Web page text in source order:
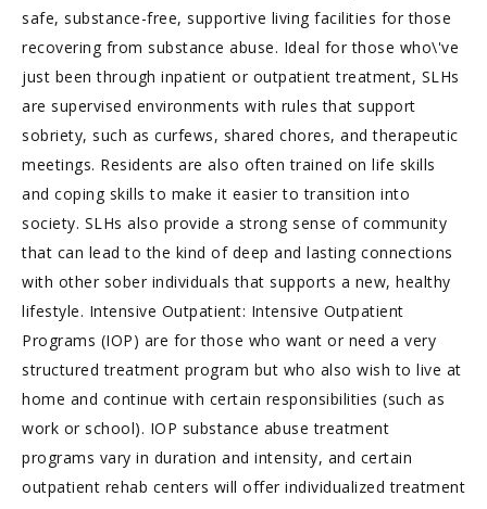
safe, substance-free, supportive living facilities for those
recovering from substance abuse. Ideal for those who\'ve
just been through inpatient or outpatient treatment, SLHs
are supervised environments with rules that support
sobriety, such as curfews, shared chores, and therapeutic
meetings. Residents are also often trained on life skills
and coping skills to make it easier to transition into
society. SLHs also provide a strong sense of community
that can lead to the kind of deep and lasting connections
with other sober individuals that supports a new, healthy
lifestyle. Intensive Outpatient: Intensive Outpatient
Programs (IOP) are for those who want or need a very
structured treatment program but who also wish to live at
home and continue with certain responsibilities (such as
work or school). IOP substance abuse treatment
programs vary in duration and intensity, and certain
outpatient rehab centers will offer individualized treatment